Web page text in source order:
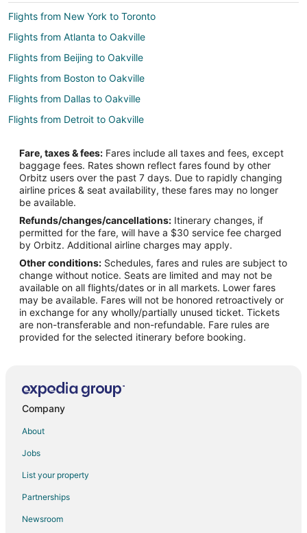
Flights from New York to Toronto
Flights from Atlanta to Oakville
Flights from Beijing to Oakville
Flights from Boston to Oakville
Flights from Dallas to Oakville
Flights from Detroit to Oakville
Flights from Los Angeles to Oakville
Flights from Mexico City to Oakville
Flights from Minneapolis - St. Paul to Oakville
Flights from Montreal to Oakville
Flights from Orlando to Oakville
Flights from Ottawa to Oakville
Flights from Portland to Oakville
Flights from Frankfurt to Oakville
Flights from Cancun to Oakville
Flights from Charleston to Oakville
Flights from Québec City to Oakville
Flights from Kingston to Oakville
Flights from Montego Bay to Oakville
Flights from Pittsburgh to Oakville
Flights from Buffalo to Oakville
Fare, taxes & fees: Fares include all taxes and fees, except
baggage fees. Rates shown reflect fares found by other
Orbitz users over the past 7 days. Due to rapidly changing
airline prices & seat availability, these fares may no longer
be available.
Refunds/changes/cancellations: Itinerary changes, if
permitted for the fare, will have a $30 service fee charged
by Orbitz. Additional airline charges may apply.
Other conditions: Schedules, fares and rules are subject to
change without notice. Seats are limited and may not be
available on all flights/dates or in all markets. Lower fares
may be available. Fares will not be honored retroactively or
in exchange for any wholly/partially unused ticket. Tickets
are non-transferable and non-refundable. Fare rules are
provided for the selected itinerary before booking.
Company
About
Jobs
List your property
Partnerships
Newsroom